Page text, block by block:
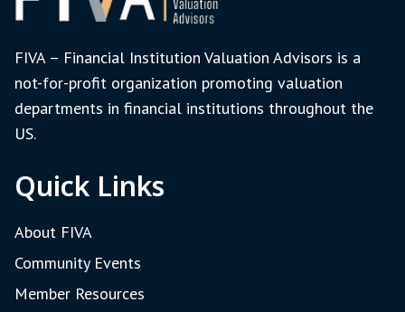
FIVA – Financial Institution Valuation Advisors is a
not-for-profit organization promoting valuation
departments in financial institutions throughout the
US.
Quick Links
About FIVA
Community Events
Member Resources